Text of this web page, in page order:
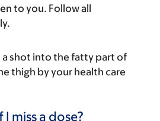
to you. Follow all
a shot into the fatty part of
thigh by your health care
miss a dose?